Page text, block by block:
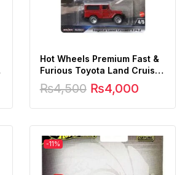
Hot Wheels Premium Fast &
Furious Toyota Land Cruiser
FJ43
₨4,500 ₨4,000
-11%